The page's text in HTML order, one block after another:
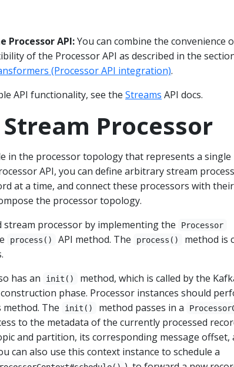
Processor API:You can combine the convenience
of the Processor API as described in the
(Processor API integration).
API functionality, see the Streams API docs.
Processor
in the processor topology that represents a single
API, you can define arbitrary stream
at a time, and connect these processors with their
the processor topology.
stream processor by implementing the
Processor
process() API method. The process()
method is
has an init()
method, which is called by the
phase. Processor instances should
The
init() method passes in a
to the metadata of the currently processed
and partition, its corresponding message offset,
can also use this context instance to schedule a